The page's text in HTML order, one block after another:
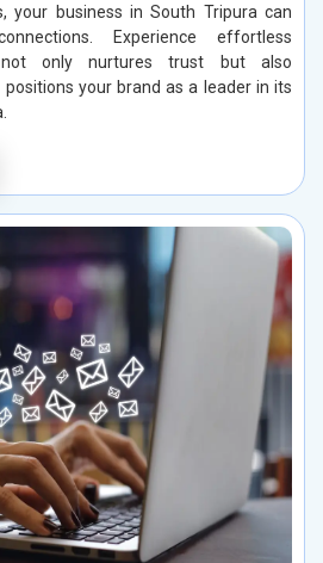
your business in South Tripura can
Experience effortless
not only nurtures trust but also
your brand as a leader in its